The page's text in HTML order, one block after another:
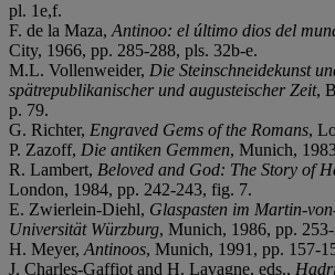
pl. 1e,f.
F. de la Maza, Antinoo: el último dios del
City, 1966, pp. 285-288, pls. 32b-e.
M.L. Vollenweider, Die Steinschneidekunst
spätrepublikanischer und augusteischer Zeit,
p. 79.
G. Richter, Engraved Gems of the Romans,
P. Zazoff, Die antiken Gemmen, Munich,
R. Lambert, Beloved and God: The Story of
London, 1984, pp. 242-243, fig. 7.
E. Zwierlein-Diehl, Glaspasten im Martin-
Universität Würzburg, Munich, 1986, pp.
H. Meyer, Antinoos, Munich, 1991, pp. 157-
J. Charles-Gaffiot and H. Lavagne, eds.,